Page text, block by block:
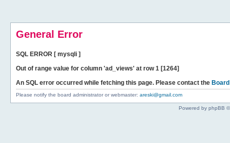
General Error
SQL ERROR [ mysqli ]
Out of range value for column 'ad_views' at row 1 [1264]
An SQL error occurred while fetching this page. Please contact the
Please notify the board administrator or webmaster: areski@gmail.com
Powered by phpBB